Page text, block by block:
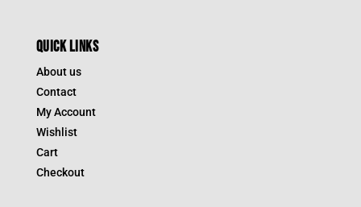
QUICK LINKS
About us
Contact
My Account
Wishlist
Cart
Checkout